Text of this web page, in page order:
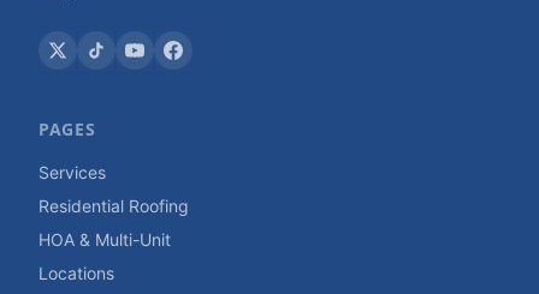
PAGES
Services
Residential Roofing
HOA & Multi-Unit
Locations